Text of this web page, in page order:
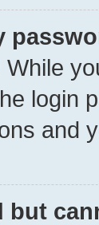
While
login
and
but